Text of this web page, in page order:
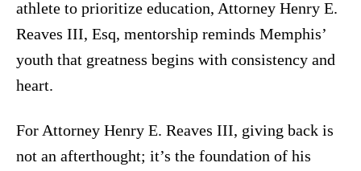
athlete to prioritize education, Attorney Henry E.
Reaves III, Esq, mentorship reminds Memphis’
youth that greatness begins with consistency and
heart.
For Attorney Henry E. Reaves III, giving back is
not an afterthought; it’s the foundation of his